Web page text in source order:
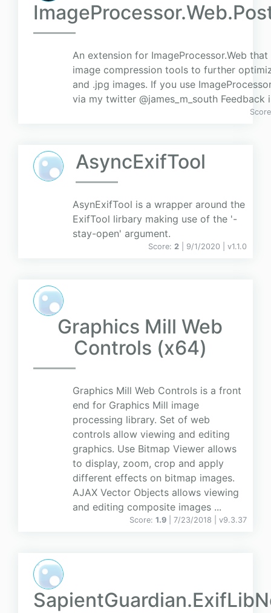
An extension for ImageProcessor.Web
image compression tools to further
and .jpg images. If you use
via my twitter @james_m_south Feedback
AsyncExifTool
AsynExifTool is a wrapper around the
ExifTool lirbary making use of the '-
stay-open' argument.
Score: 2 | 9/1/2020 | v1.1.0
Graphics Mill Web
Controls (x64)
Graphics Mill Web Controls is a front
end for Graphics Mill image
processing library. Set of web
controls allow viewing and editing
graphics. Use Bitmap Viewer allows
to display, zoom, crop and apply
different effects on bitmap images.
AJAX Vector Objects allows viewing
and editing composite images ...
Score: 1.9 | 7/23/2018 | v9.3.37